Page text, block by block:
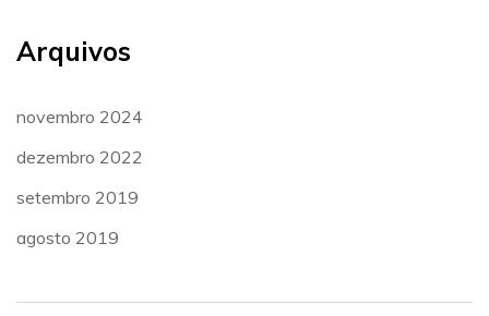
Arquivos
novembro 2024
dezembro 2022
setembro 2019
agosto 2019